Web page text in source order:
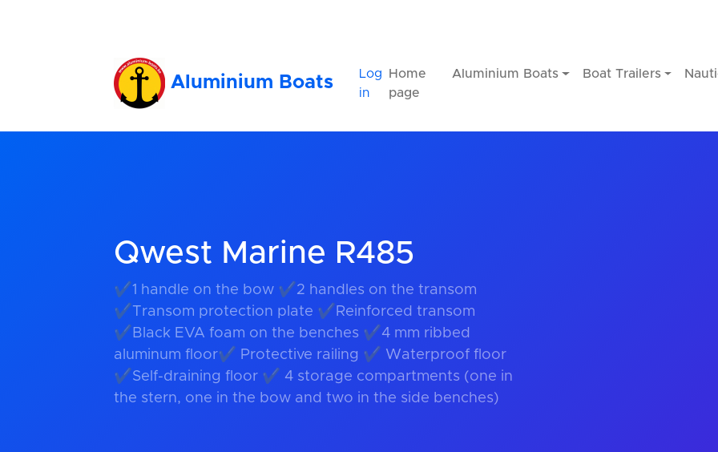
Aluminium Boats
Log
in
Home
page
Aluminium Boats Boat Trailers
Qwest Marine R485
✔1 handle on the bow ✔2 handles on the transom
✔Transom protection plate ✔Reinforced transom
✔Black EVA foam on the benches ✔4 mm ribbed
aluminum floor✔ Protective railing ✔ Waterproof floor
✔Self-draining floor ✔ 4 storage compartments (one in
the stern, one in the bow and two in the side benches)